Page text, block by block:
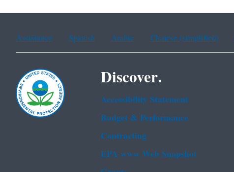
Assistance Spanish Arabic Chinese (simplified)
Discover.
Accessibility Statement
Budget & Performance
Contracting
EPA www Web Snapshot